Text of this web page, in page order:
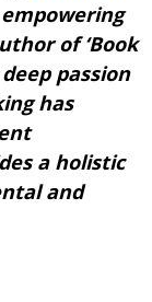
of ‘Book
passion
has
a holistic
and